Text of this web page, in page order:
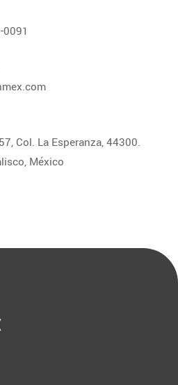
Col. La Esperanza, 44300.
México